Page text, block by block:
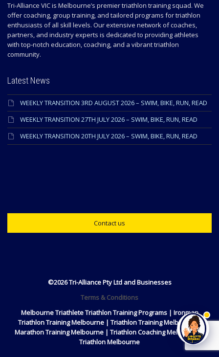
Tri-Alliance VIC is Melbourne’s premier triathlon training squad. We
offer coaching, group training, and tailored programs for triathlon
enthusiasts of all skill levels. Our extensive network of coaches,
partners, and industry experts is dedicated to providing athletes
with top-notch education, coaching, and a vibrant triathlon
community.
Latest News
WEEKLY TRANSITION 3RD AUGUST 2026 – SWIM, BIKE, RUN, READ
WEEKLY TRANSITION 27TH JULY 2026 – SWIM, BIKE, RUN, READ
WEEKLY TRANSITION 20TH JULY 2026 – SWIM, BIKE, RUN, READ
Contact us
©2026 Tri-Alliance Pty Ltd and Businesses
Terms & Conditions
Melbourne Triathlete Triathlon Training Programs | Ironman
Triathlon Training Melbourne | Triathlon Training Melbourne |
Marathon Training Melbourne | Triathlon Coaching Melbourne |
Triathlon Melbourne